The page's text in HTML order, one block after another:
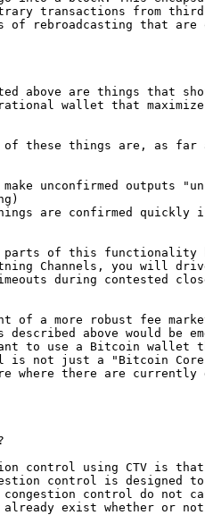
transactions from
of rebroadcasting that
above are things that
wallet that
of these things are, as
unconfirmed outputs
are confirmed quickly
parts of this functionality
Channels, you will
during contested
of a more robust fee
above would be
to use a Bitcoin wallet
is not just a "Bitcoin
where there are currently
control using CTV is
control is designed
congestion control do not
exist whether or not